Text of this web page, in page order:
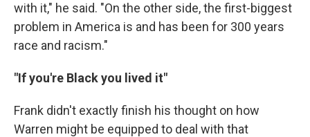
with it," he said. "On the other side, the first-biggest
problem in America is and has been for 300 years
race and racism."
"If you're Black you lived it"
Frank didn't exactly finish his thought on how
Warren might be equipped to deal with that